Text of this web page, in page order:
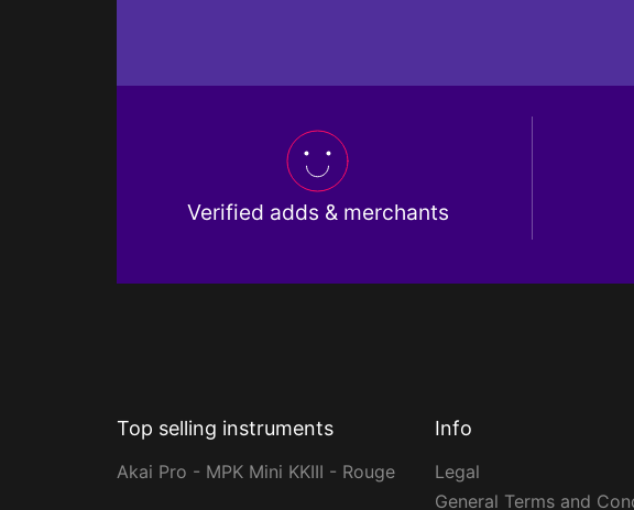
Verified adds & merchants
Top selling instruments
Akai Pro - MPK Mini KKIII - Rouge
Info
Legal
General Terms and